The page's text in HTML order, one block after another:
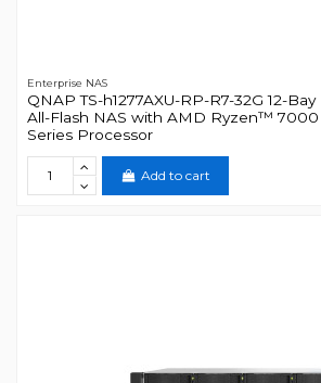
Enterprise NAS
QNAP TS-h1277AXU-RP-R7-32G 12-Bay
All-Flash NAS with AMD Ryzen™ 7000
Series Processor
Add to cart